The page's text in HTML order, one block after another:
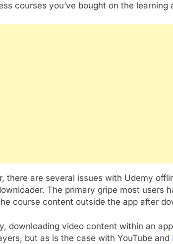
courses you’ve bought on the learning
there are several issues with Udemy
The primary gripe most users
course content outside the app after
downloading video content within an
but as is the case with YouTube and